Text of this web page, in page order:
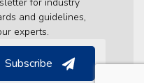
for industry
and guidelines,
experts.